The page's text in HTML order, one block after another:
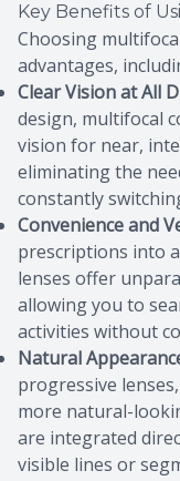
Key Benefits of
Choosing
advantages,
Clear Vision at All
design, multifocal
vision for near,
eliminating the
constantly
Convenience and
prescriptions into
lenses offer
allowing you to
activities without
Natural
progressive
more natural-
are integrated
visible lines or